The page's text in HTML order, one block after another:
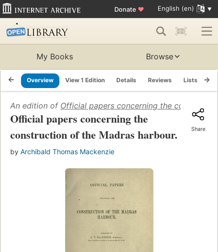
Donate ♥ English (en)
My Books Browse
Overview View 1 Edition Details Reviews Lists
An edition of Official papers concerning the
Official papers concerning the
construction of the Madras harbour.
by Archibald Thomas Mackenzie
Share